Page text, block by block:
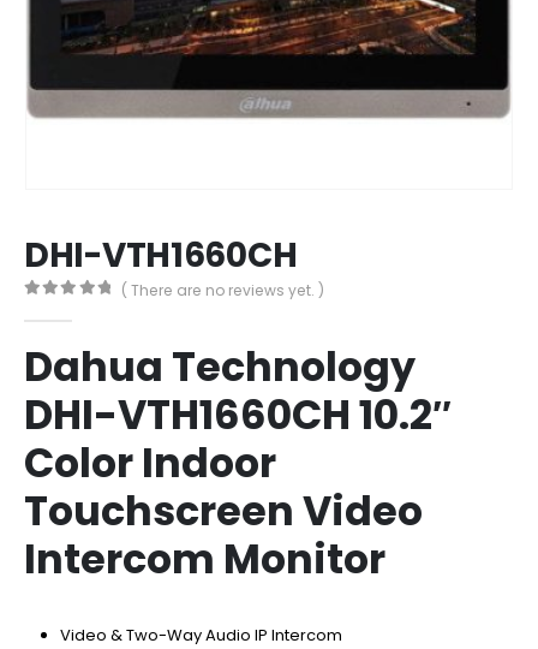
DHI-VTH1660CH
( There are no reviews yet. )
Dahua Technology
DHI-VTH1660CH 10.2″
Color Indoor
Touchscreen Video
Intercom Monitor
Video & Two-Way Audio IP Intercom